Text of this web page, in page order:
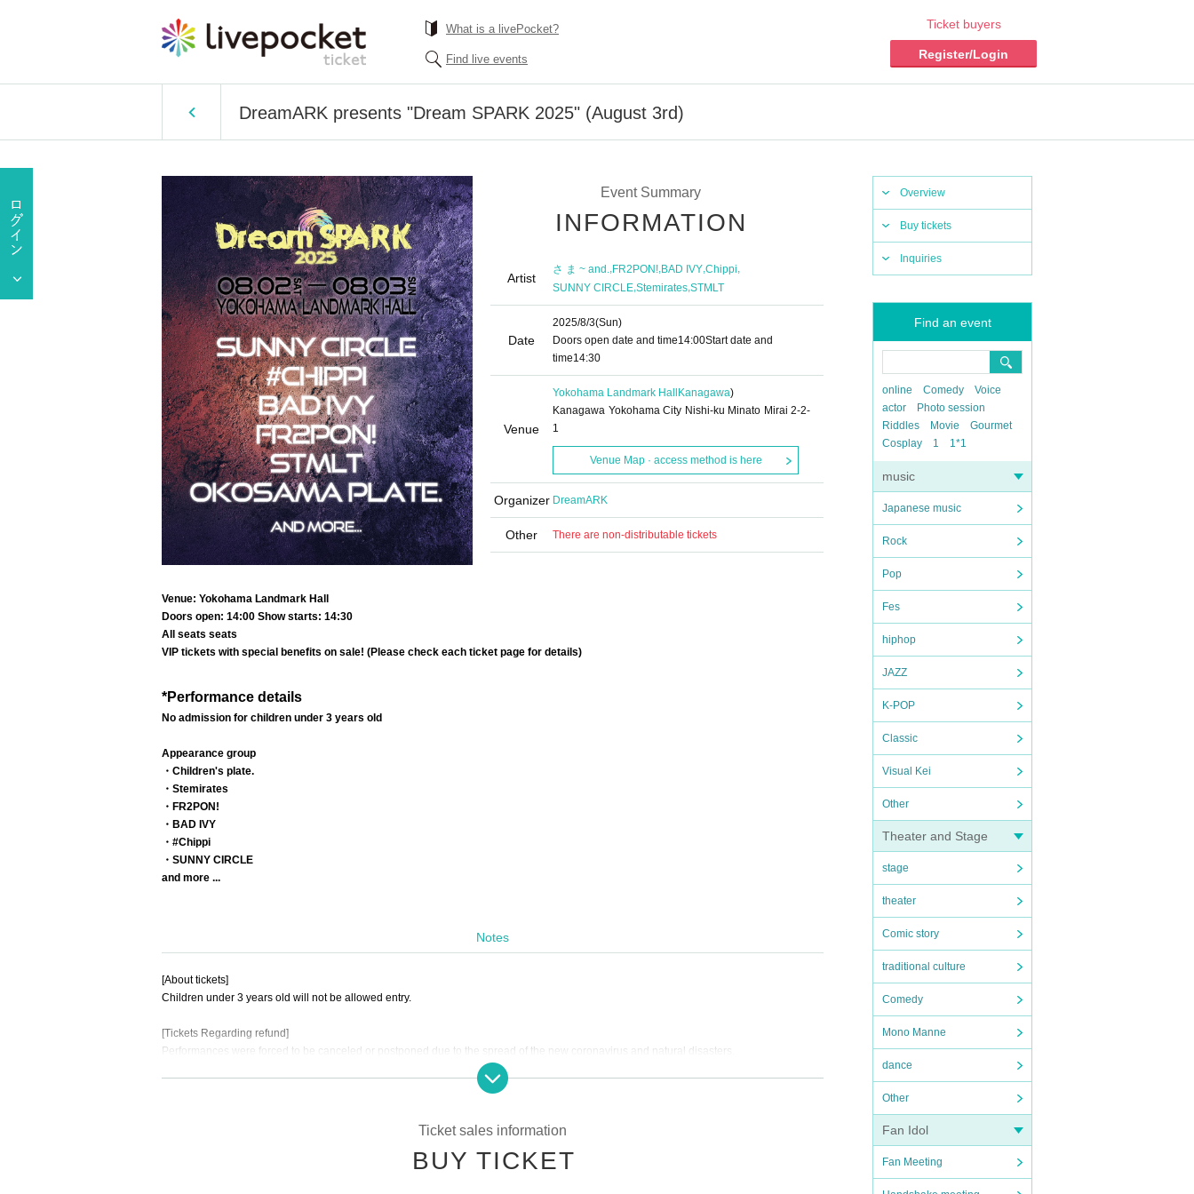
What is a livePocket?
Find live events
Ticket buyers
Register/Login
DreamARK presents "Dream SPARK 2025" (August 3rd)
Overview
Buy tickets
Inquiries
Find an event
online Comedy
Voice
actor
Photo session
Riddles
Movie
Gourmet
Cosplay
1 1*1
music
Japanese music
Rock
Pop
Fes
hiphop
JAZZ
K-POP
Classic
Visual Kei
Other
Theater and Stage
stage
theater
Comic story
traditional culture
Comedy
Mono Manne
dance
Other
Fan Idol
Fan Meeting
Event Summary
INFORMATION
Artist
さ ま ~ and.,FR2PON!,BAD IVY,Chippi,
SUNNY CIRCLE,Stemirates,STMLT
Date
2025/8/3(Sun)
Doors open date and time14:00Start date and
time14:30
Venue
Yokohama Landmark Hall Kanagawa)
Kanagawa Yokohama City Nishi-ku Minato Mirai 2-2-
1
Venue Map · access method is here
Organizer DreamARK
Other There are non-distributable tickets
Venue: Yokohama Landmark Hall
Doors open: 14:00 Show starts: 14:30
All seats seats
VIP tickets with special benefits on sale! (Please check each ticket page for details)
*Performance details
No admission for children under 3 years old
Appearance group
・Children's plate.
・Stemirates
・FR2PON!
・BAD IVY
・#Chippi
・SUNNY CIRCLE
and more ...
Notes
[About tickets]
Children under 3 years old will not be allowed entry.
[Tickets Regarding refund]
Performances were forced to be canceled or postponed due to the spread of the new coronavirus and natural disasters.
For details about Artist, performance content, or refunds due to personal circumstances,
No refunds will be given if the ticket is lost, severely defaced or damaged.
Ticket sales information
BUY TICKET